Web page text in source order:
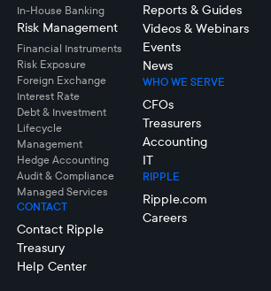
In-House Banking
Risk Management
Financial Instruments
Risk Exposure
Foreign Exchange
Interest Rate
Debt & Investment
Lifecycle
Management
Hedge Accounting
Audit & Compliance
Managed Services
CONTACT
Contact Ripple
Treasury
Help Center
Reports & Guides
Videos & Webinars
Events
News
WHO WE SERVE
CFOs
Treasurers
Accounting
IT
RIPPLE
Ripple.com
Careers